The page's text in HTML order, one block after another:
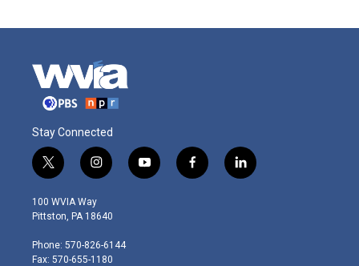
Stay Connected
t
w
i
t
e
r
i
n
s
t
g
r
y
o
f
a
l
i
100 WVIA Way
Pittston, PA 18640
Phone: 570-826-6144
Fax: 570-655-1180